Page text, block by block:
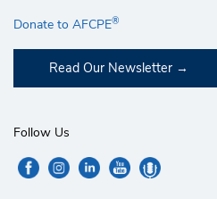
Donate to AFCPE®
Read Our Newsletter
Follow Us